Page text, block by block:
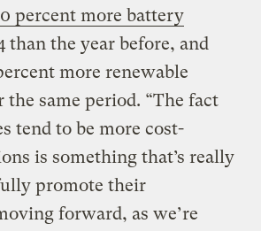
percent more battery
than the year before, and
more renewable
same period. “The fact
tend to be more cost-
is something that’s really
promote their
forward, as we’re